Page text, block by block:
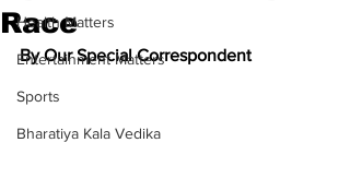
Health Matters
Entertainment Matters
Sports
Bharatiya Kala Vedika
Race
By Our Special Correspondent